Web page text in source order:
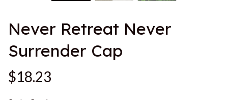
Never Retreat Never
Surrender Cap
$18.23